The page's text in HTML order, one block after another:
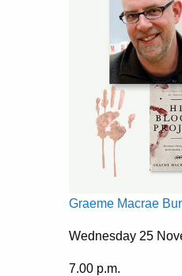
Graeme Macrae
Wednesday 25
7.00 p.m.